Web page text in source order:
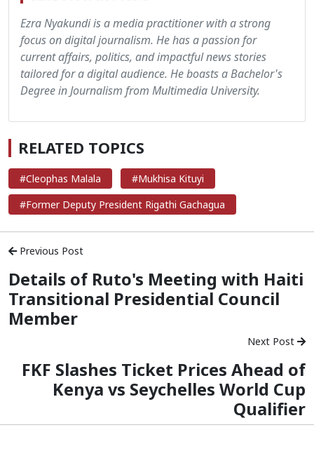
Ezra Nyakundi is a media practitioner with a strong
focus on digital journalism. He has a passion for
current affairs, politics, and impactful news stories
tailored for a digital audience. He boasts a Bachelor's
Degree in Journalism from Multimedia University.
RELATED TOPICS
#Cleophas Malala
#Mukhisa Kituyi
#Former Deputy President Rigathi Gachagua
Previous Post
Details of Ruto's Meeting with Haiti
Transitional Presidential Council
Member
Next Post
FKF Slashes Ticket Prices Ahead of
Kenya vs Seychelles World Cup
Qualifier